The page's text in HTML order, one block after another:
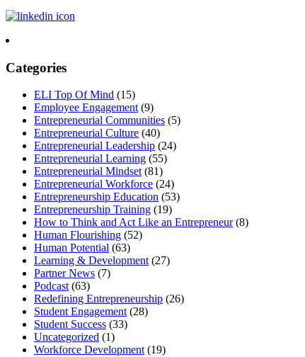
Categories
ELI Top Of Mind (15)
Employee Engagement (9)
Entrepreneurial Communities (5)
Entrepreneurial Culture (40)
Entrepreneurial Leadership (24)
Entrepreneurial Learning (55)
Entrepreneurial Mindset (81)
Entrepreneurial Workforce (24)
Entrepreneurship Education (53)
Entrepreneurship Training (19)
How to Think and Act Like an Entrepreneur(8)
Human Flourishing (52)
Human Potential (63)
Learning & Development (27)
Partner News (7)
Podcast (63)
Redefining Entrepreneurship (26)
Student Engagement (28)
Student Success (33)
Uncategorized (1)
Workforce Development (19)